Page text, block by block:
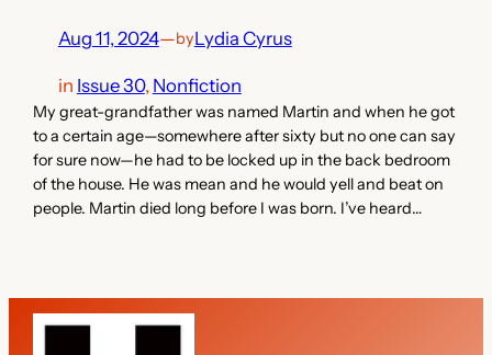
Aug 11, 2024—byLydia Cyrus
in Issue 30, Nonfiction
My great-grandfather was named Martin and when he got
to a certain age—somewhere after sixty but no one can say
for sure now—he had to be locked up in the back bedroom
of the house. He was mean and he would yell and beat on
people. Martin died long before I was born. I’ve heard…